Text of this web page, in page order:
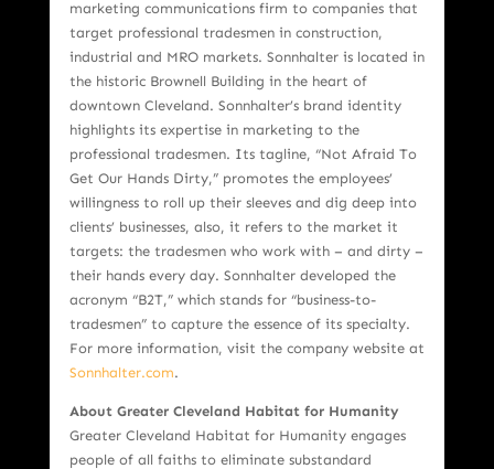
marketing communications firm to companies that
target professional tradesmen in construction,
industrial and MRO markets. Sonnhalter is located in
the historic Brownell Building in the heart of
downtown Cleveland. Sonnhalter’s brand identity
highlights its expertise in marketing to the
professional tradesmen. Its tagline, “Not Afraid To
Get Our Hands Dirty,” promotes the employees’
willingness to roll up their sleeves and dig deep into
clients’ businesses, also, it refers to the market it
targets: the tradesmen who work with – and dirty –
their hands every day. Sonnhalter developed the
acronym “B2T,” which stands for “business-to-
tradesmen” to capture the essence of its specialty.
For more information, visit the company website at
Sonnhalter.com.
About Greater Cleveland Habitat for Humanity
Greater Cleveland Habitat for Humanity engages
people of all faiths to eliminate substandard